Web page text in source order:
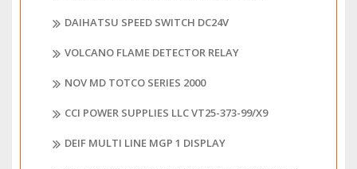
DAIHATSU SPEED SWITCH DC24V
VOLCANO FLAME DETECTOR RELAY
NOV MD TOTCO SERIES 2000
CCI POWER SUPPLIES LLC VT25-373-99/X9
DEIF MULTI LINE MGP 1 DISPLAY